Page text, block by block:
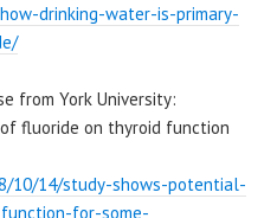
drinking-water-is-primary-
from York University:
fluoride on thyroid function
10/14/study-shows-potential-
for-some-